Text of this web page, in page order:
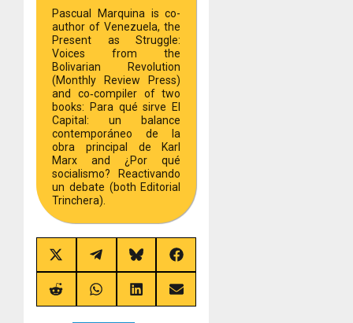
Pascual Marquina is co-
author of Venezuela, the
Present as Struggle:
Voices from the
Bolivarian Revolution
(Monthly Review Press)
and co‐compiler of two
books: Para qué sirve El
Capital: un balance
contemporáneo de la
obra principal de Karl
Marx and ¿Por qué
socialismo? Reactivando
un debate (both Editorial
Trinchera).
Share
on
X
(Twitter)
Share
on
Telegram
Share
on
Bluesky
Share
on
Facebook
Share
on
Share
on
Share
on
Share
on